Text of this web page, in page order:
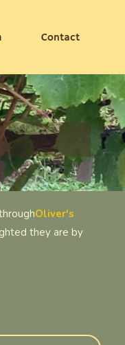
Contact
Oliver's
they are by